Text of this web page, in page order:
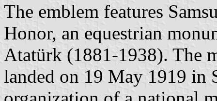
The emblem features
Honor, an equestrian
Atatürk (1881-1938). The
landed on 19 May 1919 in